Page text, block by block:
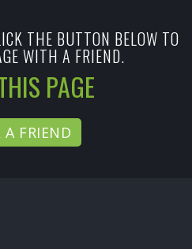
THE BUTTON BELOW TO
WITH A FRIEND.
PAGE
A FRIEND